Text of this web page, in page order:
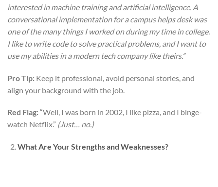
interested in machine training and artificial intelligence. A
conversational implementation for a campus helps desk was
one of the many things I worked on during my time in college.
I like to write code to solve practical problems, and I want to
use my abilities in a modern tech company like theirs.”
Pro Tip: Keep it professional, avoid personal stories, and
align your background with the job.
Red Flag:“Well, I was born in 2002, I like pizza, and I binge-
watch Netflix.” (Just… no.)
What Are Your Strengths and Weaknesses?